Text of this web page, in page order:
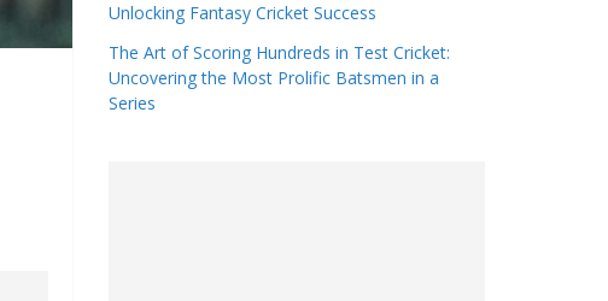
Unlocking Fantasy Cricket Success
The Art of Scoring Hundreds in Test Cricket:
Uncovering the Most Prolific Batsmen in a
Series